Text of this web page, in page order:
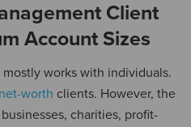
Client
Account Sizes
works with individuals.
worth clients. However, the
charities, profit-